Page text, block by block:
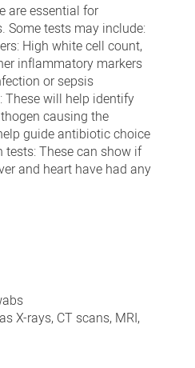
are essential for
Some tests may include:
High white cell count,
inflammatory markers
or sepsis
These will help identify
causing the
guide antibiotic choice
tests: These can show if
and heart have had any
X-rays, CT scans, MRI,